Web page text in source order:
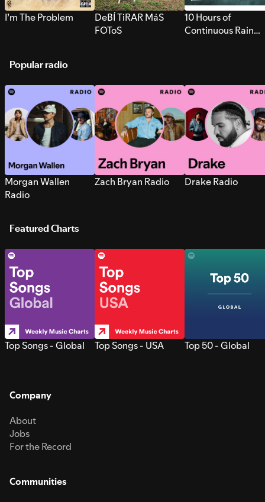
I’m The Problem
DeBÍ TiRAR MáS
FOToS
10 Hours of
Continuous Rain
Popular radio
Morgan Wallen
Radio
Zach Bryan Radio Drake Radio
Featured Charts
Top Songs - Global Top Songs - USA Top 50 - Global
Company
About
Jobs
For the Record
Communities